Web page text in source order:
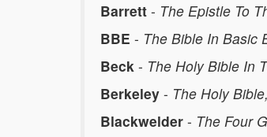
Barrett - The Epistle To
BBE - The Bible In Basic
Beck - The Holy Bible In
Berkeley - The Holy
Blackwelder - The Four